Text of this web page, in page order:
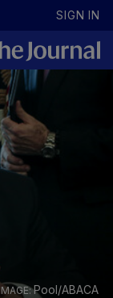
SIGN IN
Pool/ABACA